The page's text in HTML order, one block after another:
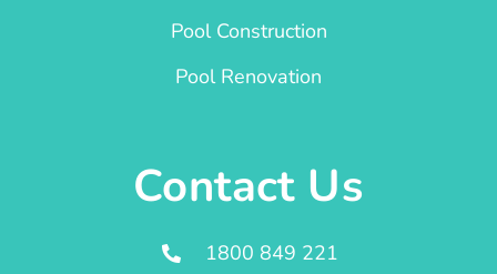
Pool Construction
Pool Renovation
Contact Us
1800 849 221